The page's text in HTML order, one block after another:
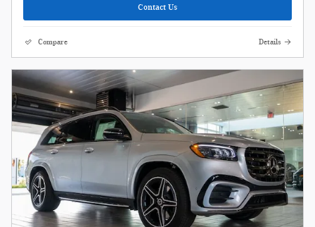
Contact Us
Compare Details